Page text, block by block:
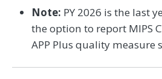
Note: PY 2026 is the last
the option to report MIPS
APP Plus quality measure